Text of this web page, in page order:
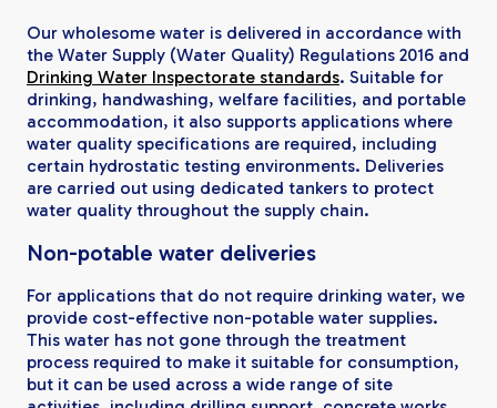
Our wholesome water is delivered in accordance with
the Water Supply (Water Quality) Regulations 2016 and
Drinking Water Inspectorate standards. Suitable for
drinking, handwashing, welfare facilities, and portable
accommodation, it also supports applications where
water quality specifications are required, including
certain hydrostatic testing environments. Deliveries
are carried out using dedicated tankers to protect
water quality throughout the supply chain.
Non-potable water deliveries
For applications that do not require drinking water, we
provide cost-effective non-potable water supplies.
This water has not gone through the treatment
process required to make it suitable for consumption,
but it can be used across a wide range of site